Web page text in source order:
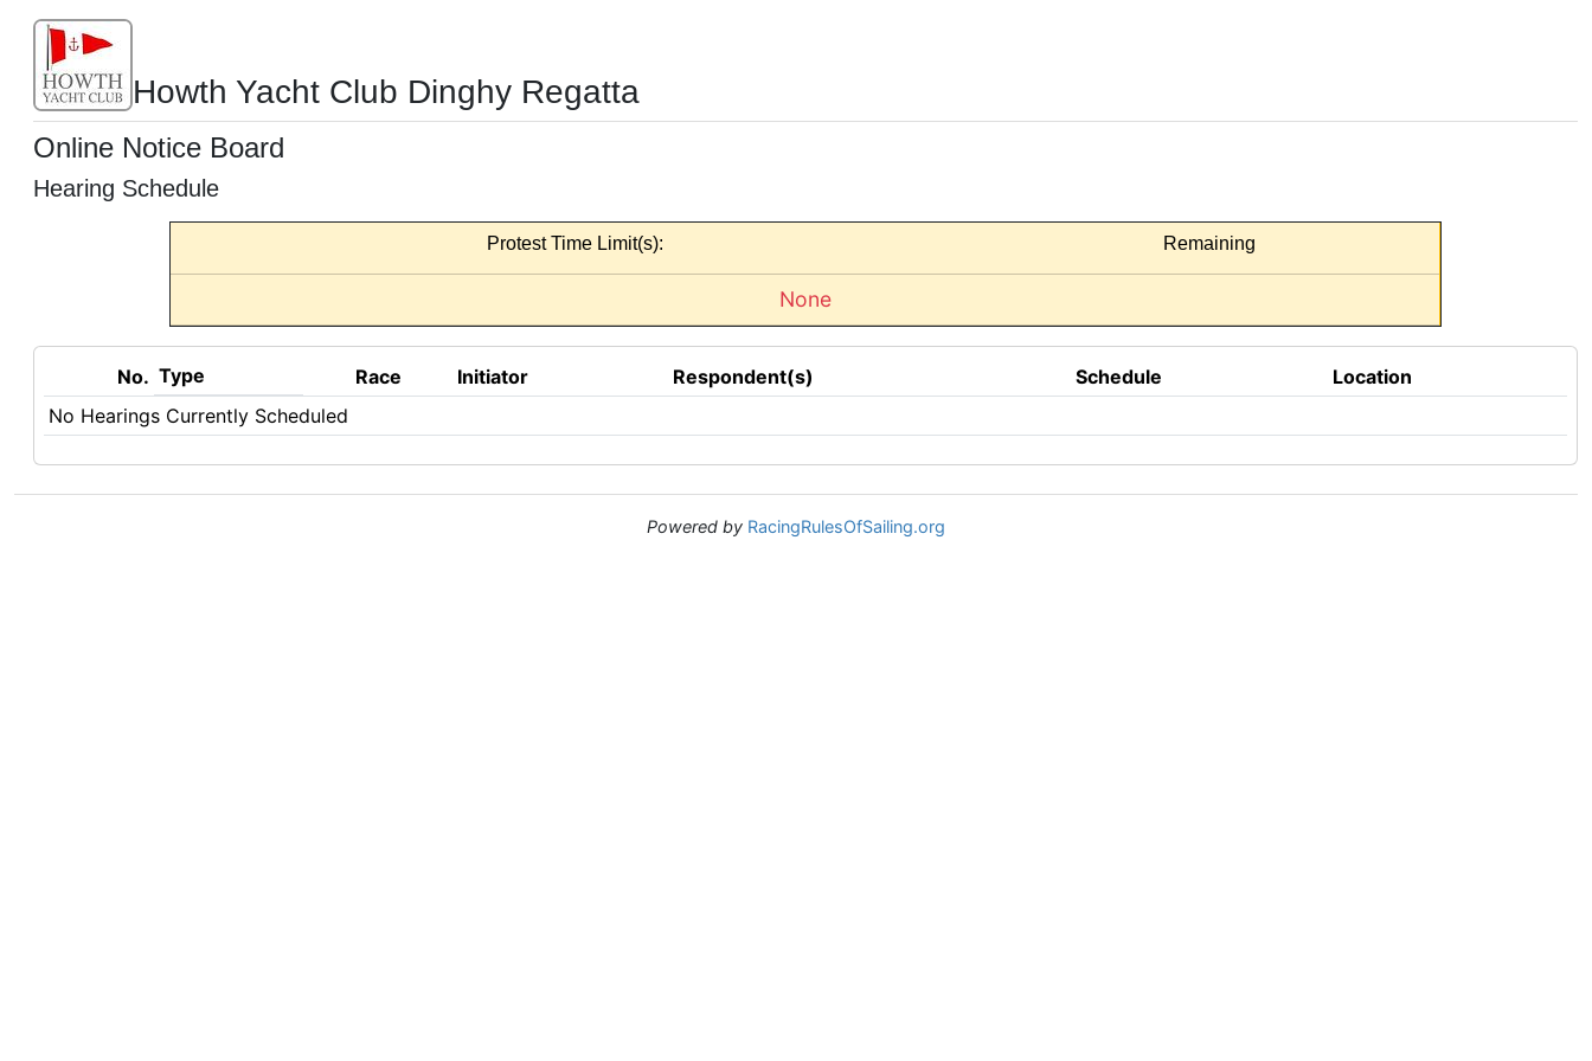
Howth Yacht Club Dinghy Regatta
Online Notice Board
Hearing Schedule
Protest Time Limit(s): Remaining
None
No. Type Race Initiator Respondent(s) Schedule
Location
No Hearings Currently Scheduled
Powered by RacingRulesOfSailing.org